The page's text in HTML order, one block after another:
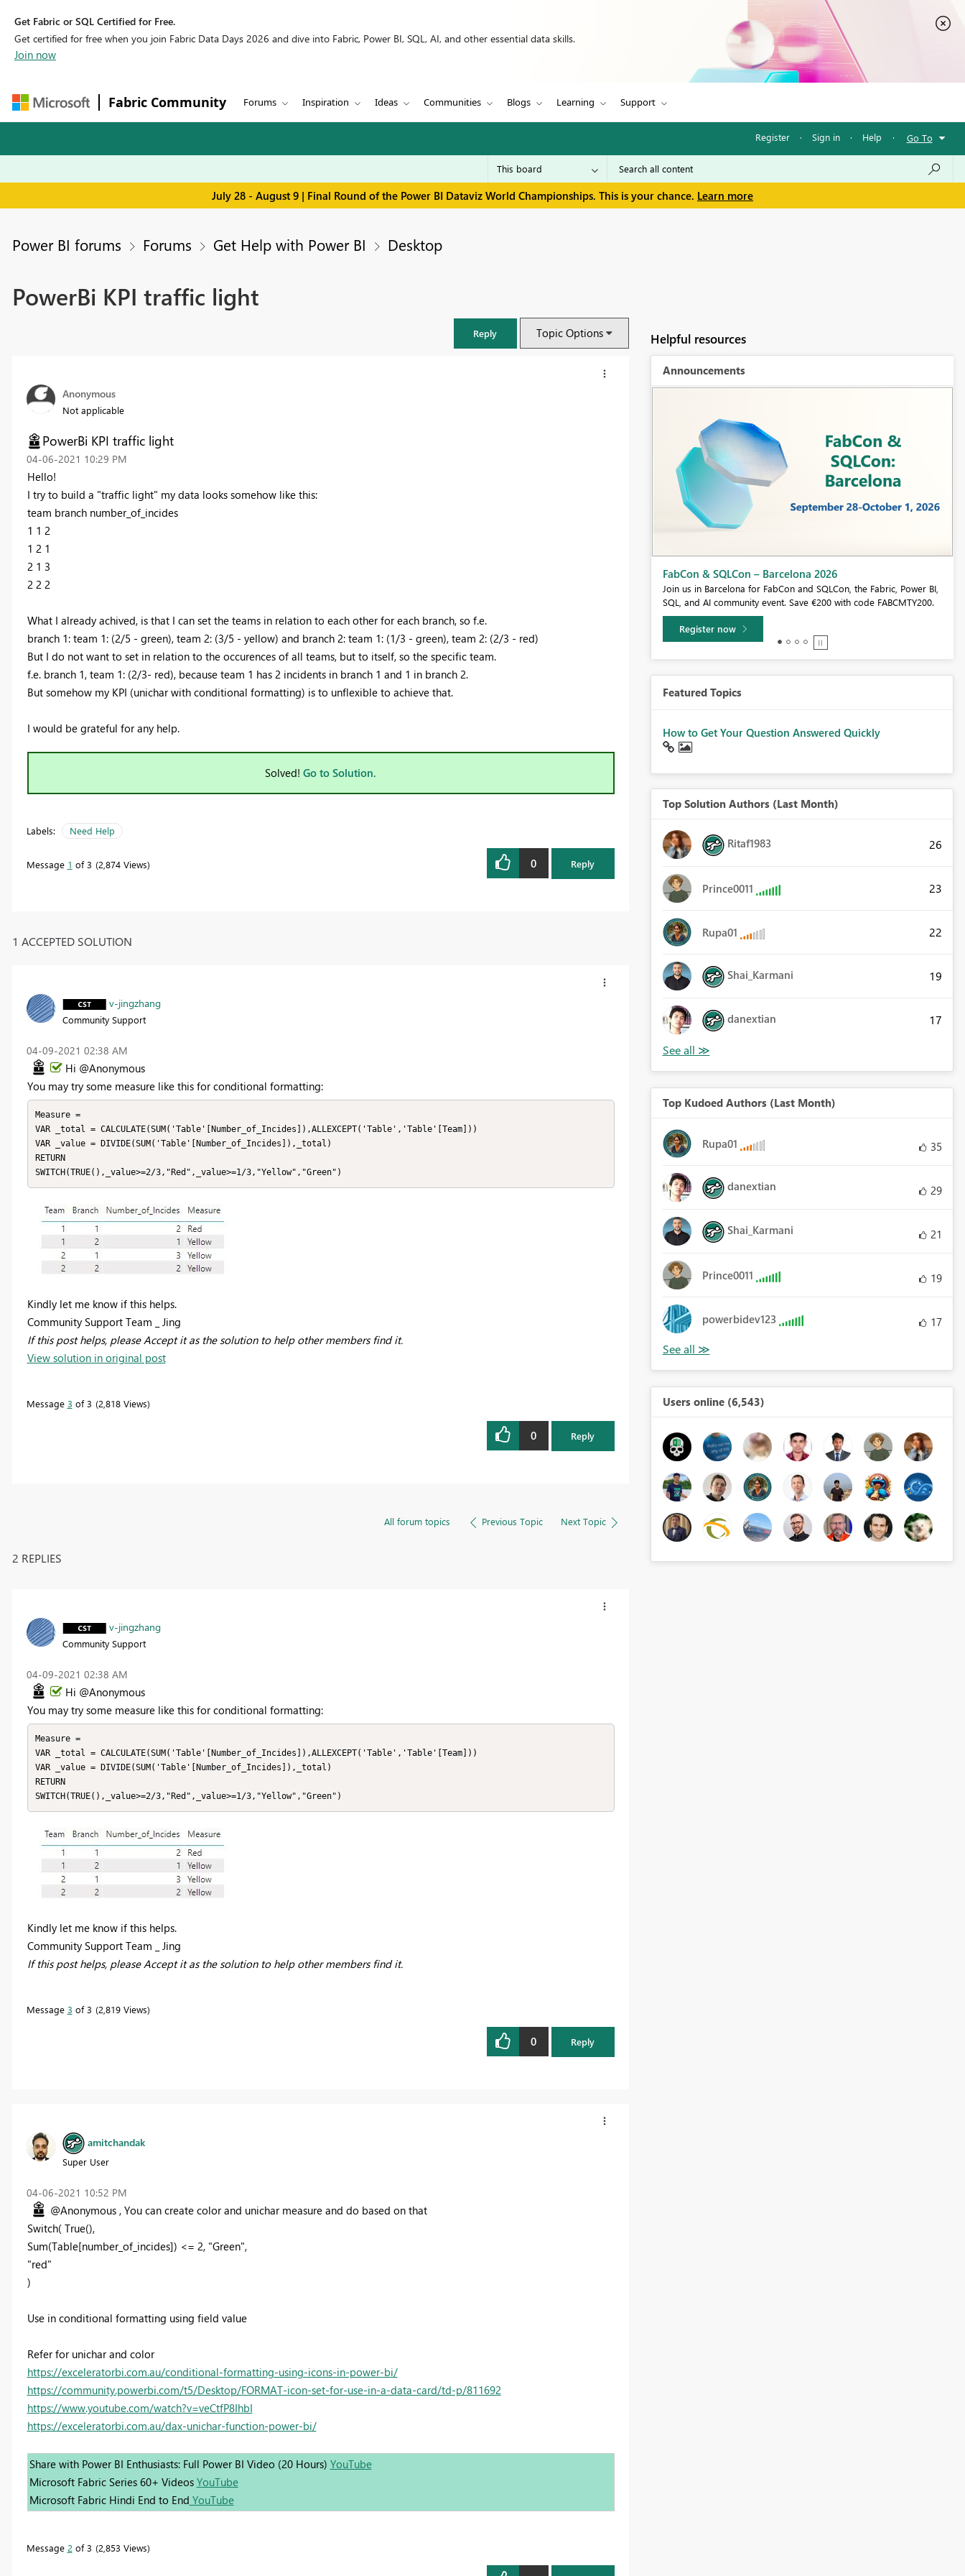
Get Fabric or SQL Certified for Free.
Get certified for free when you join Fabric Data Days 2026 and dive into Fabric, Power BI, SQL, AI, and other essential data skills.
Join now
Fabric Community Forums Inspiration Ideas Communities Blogs Learning Support
Register · Sign in · Help · Go To
July 28 - August 9 | Final Round of the Power BI Dataviz World Championships. This is your chance. Learn more
Power BI forums Forums Get Help with Power BI Desktop
PowerBi KPI traffic light
Reply Topic Options
Anonymous
Not applicable
PowerBi KPI traffic light
‎04-06-2021 10:29 PM
Hello!
I try to build a "traffic light" my data looks somehow like this:
team branch number_of_incides
1 1 2
1 2 1
2 1 3
2 2 2
What I already achived, is that I can set the teams in relation to each other for each branch, so f.e.
branch 1: team 1: (2/5 - green), team 2: (3/5 - yellow) and branch 2: team 1: (1/3 - green), team 2: (2/3 - red)
But I do not want to set in relation to the occurences of all teams, but to itself, so the specific team.
f.e. branch 1, team 1: (2/3- red), because team 1 has 2 incidents in branch 1 and 1 in branch 2.
But somehow my KPI (unichar with conditional formatting) is to unflexible to achieve that.
I would be grateful for any help.
Solved! Go to Solution.
Labels: Need Help
Message 1 of 3 2,874 Views 0 Reply
1 ACCEPTED SOLUTION
v-jingzhang
Community Support
‎04-09-2021 02:38 AM
Hi @Anonymous
You may try some measure like this for conditional formatting:
Measure =
VAR _total = CALCULATE(SUM('Table'[Number_of_Incides]),ALLEXCEPT('Table','Table'[Team]))
VAR _value = DIVIDE(SUM('Table'[Number_of_Incides]),_total)
RETURN
SWITCH(TRUE(),_value>=2/3,"Red",_value>=1/3,"Yellow","Green")
Kindly let me know if this helps.
Community Support Team _ Jing
If this post helps, please Accept it as the solution to help other members find it.
View solution in original post
Message 3 of 3 2,818 Views
0 Reply
All forum topics Previous Topic Next Topic
2 REPLIES
v-jingzhang
Community Support
‎04-09-2021 02:38 AM
Hi @Anonymous
You may try some measure like this for conditional formatting:
Measure =
VAR _total = CALCULATE(SUM('Table'[Number_of_Incides]),ALLEXCEPT('Table','Table'[Team]))
VAR _value = DIVIDE(SUM('Table'[Number_of_Incides]),_total)
RETURN
SWITCH(TRUE(),_value>=2/3,"Red",_value>=1/3,"Yellow","Green")
Kindly let me know if this helps.
Community Support Team _ Jing
If this post helps, please Accept it as the solution to help other members find it.
Message 3 of 3 2,819 Views
0 Reply
amitchandak
Super User
‎04-06-2021 10:52 PM
@Anonymous , You can create color and unichar measure and do based on that
Switch( True(),
Sum(Table[number_of_incides]) <= 2, "Green",
"red"
)
Use in conditional formatting using field value
Refer for unichar and color
https://exceleratorbi.com.au/conditional-formatting-using-icons-in-power-bi/
https://community.powerbi.com/t5/Desktop/FORMAT-icon-set-for-use-in-a-data-card/td-p/811692
https://www.youtube.com/watch?v=veCtfP8IhbI
https://exceleratorbi.com.au/dax-unichar-function-power-bi/
Share with Power BI Enthusiasts: Full Power BI Video (20 Hours) YouTube
Microsoft Fabric Series 60+ Videos YouTube
Microsoft Fabric Hindi End to End YouTube
Message 2 of 3 2,853 Views
Helpful resources
Announcements
Register now
Fabric Community Sticker Challenge - Barcelona 2026
If you love stickers, then you will definitely want to check out our
community sticker challenge, Barcelona edition!
Learn more
Featured Topics
How to Get Your Question Answered Quickly
Top Solution Authors (Last Month)
Ritaf1983 26
Prince0011 23
Rupa01 22
Shai_Karmani 19
danextian 17
Top Kudoed Authors (Last Month)
Rupa01 35
danextian 29
Shai_Karmani 21
Prince0011 19
powerbidev123 17
Users online (6,543)